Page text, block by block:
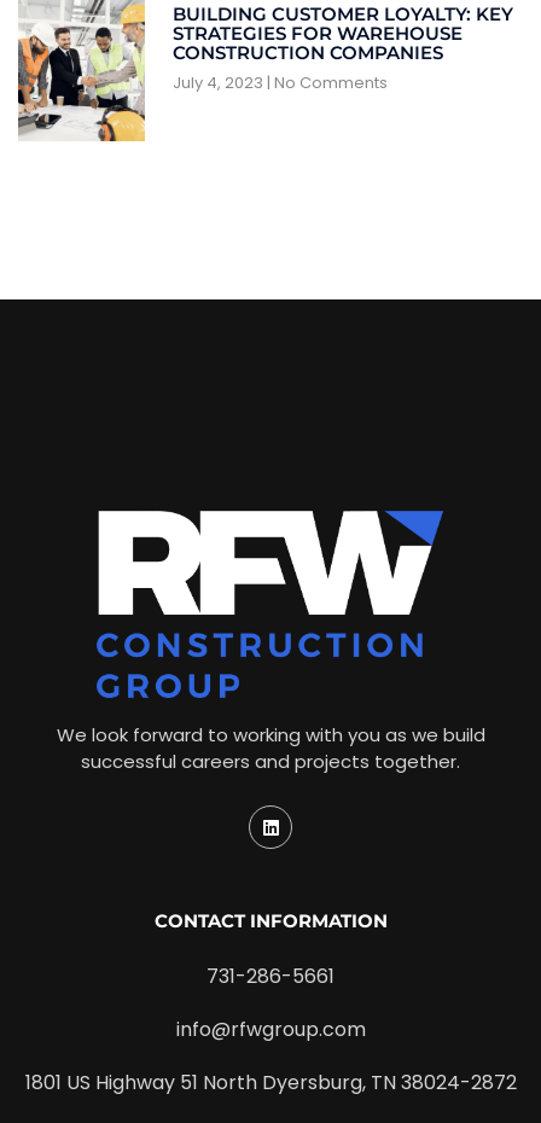
BUILDING CUSTOMER LOYALTY: KEY
STRATEGIES FOR WAREHOUSE
CONSTRUCTION COMPANIES
July 4, 2023 No Comments
We look forward to working with you as we build
successful careers and projects together.
CONTACT INFORMATION
731-286-5661
info@rfwgroup.com
1801 US Highway 51 North Dyersburg, TN 38024-2872